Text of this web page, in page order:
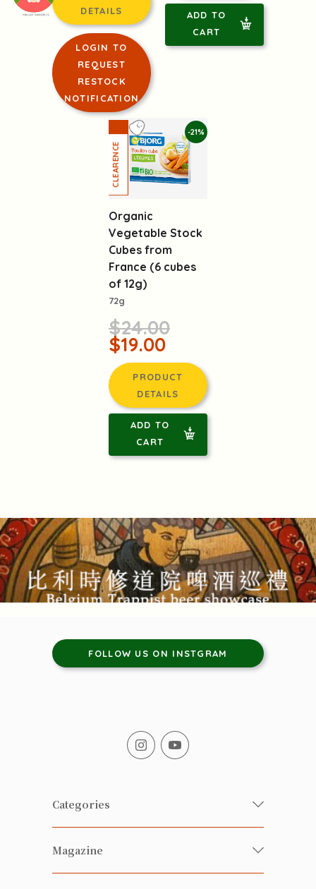
頭像生成器: 快樂家庭網上店
DETAILS
LOGIN TO
REQUEST
RESTOCK
NOTIFICATION
ADD TO
CART
-21%
Organic
Vegetable Stock
Cubes from
France (6 cubes
of 12g)
72g
$24.00
$19.00
PRODUCT
DETAILS
ADD TO
CART
FOLLOW US ON INSTGRAM
Categories
Fresh Organic/ Pesticide-free
Vegetables
Magazine